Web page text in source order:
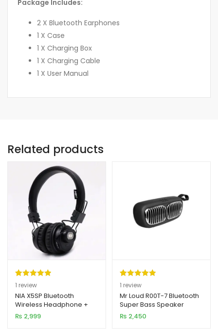
Package Includes:
2 X Bluetooth Earphones
1 X Case
1 X Charging Box
1 X Charging Cable
1 X User Manual
Related products
Rated5.00
out of 5
based on
1
customer
1 review
NIA X5SP Bluetooth
Wireless Headphone +
Speaker
₨ 2,999
Rated5.00
out of 5
based on
1
customer
1 review
Mr Loud R00T-7 Bluetooth
Super Bass Speaker
₨ 2,450